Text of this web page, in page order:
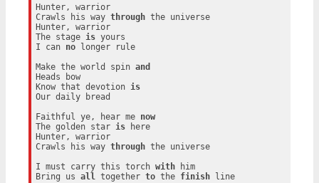
Hunter, warrior
Crawls his way through the universe
Hunter, warrior
The stage is yours
I can no longer rule
Make the world spin and
Heads bow
Know that devotion is
Our daily bread
Faithful ye, hear me now
The golden star is here
Hunter, warrior
Crawls his way through the universe
I must carry this torch with him
Bring us all together to the finish line